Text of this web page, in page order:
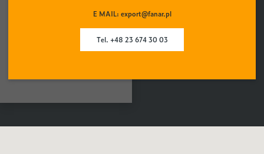
E MAIL: export@fanar.pl
Tel. +48 23 674 30 03